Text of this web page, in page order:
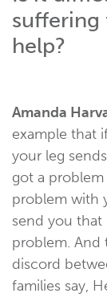
suffering
help?
Amanda
example that
your leg
got a
problem with
send you that
problem. And
discord
families say,